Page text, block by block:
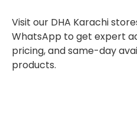
Visit our DHA Karachi
WhatsApp to get expert
pricing, and same-day
products.